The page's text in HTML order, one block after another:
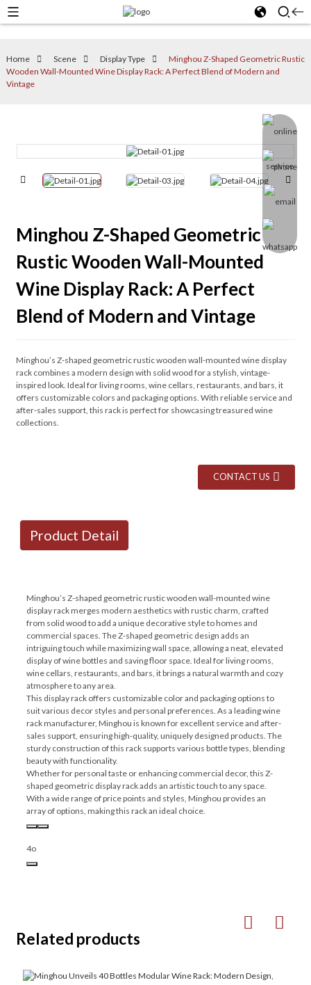
Home Scene Display Type
Minghou Z-Shaped Geometric Rustic
Wooden Wall-Mounted Wine Display Rack: A Perfect Blend of Modern and
Vintage
Minghou Z-Shaped Geometric
Rustic Wooden Wall-Mounted
Wine Display Rack: A Perfect
Blend of Modern and Vintage
Minghou’s Z-shaped geometric rustic wooden wall-mounted wine display
rack combines a modern design with solid wood for a stylish, vintage-
inspired look. Ideal for living rooms, wine cellars, restaurants, and bars, it
offers customizable colors and packaging options. With reliable service and
after-sales support, this rack is perfect for showcasing treasured wine
collections.
CONTACT US
Product Detail
Minghou’s Z-shaped geometric rustic wooden wall-mounted wine
display rack merges modern aesthetics with rustic charm, crafted
from solid wood to add a unique decorative style to homes and
commercial spaces. The Z-shaped geometric design adds an
intriguing touch while maximizing wall space, allowing a neat, elevated
display of wine bottles and saving floor space. Ideal for living rooms,
wine cellars, restaurants, and bars, it brings a natural warmth and cozy
atmosphere to any area.
This display rack offers customizable color and packaging options to
suit various decor styles and personal preferences. As a leading wine
rack manufacturer, Minghou is known for excellent service and after-
sales support, ensuring high-quality, uniquely designed products. The
sturdy construction of this rack supports various bottle types, blending
beauty with functionality.
Whether for personal taste or enhancing commercial decor, this Z-
shaped geometric display rack adds an artistic touch to any space.
With a wide range of price points and styles, Minghou provides an
array of options, making this rack an ideal choice.
4o
Related products